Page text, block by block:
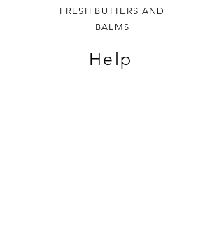
FRESH BUTTERS AND
BALMS
Help